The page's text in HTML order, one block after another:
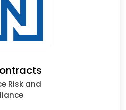
Risk and